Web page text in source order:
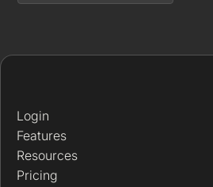
Login
Features
Resources
Pricing